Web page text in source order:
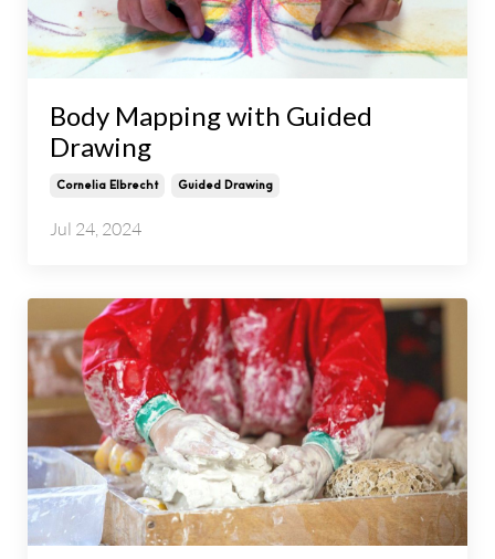
Body Mapping with Guided
Drawing
Cornelia Elbrecht Guided Drawing
Jul 24, 2024